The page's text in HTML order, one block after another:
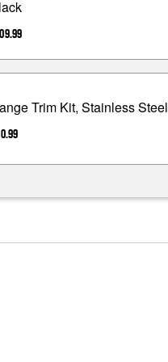
Trim Kit, Stainless Steel